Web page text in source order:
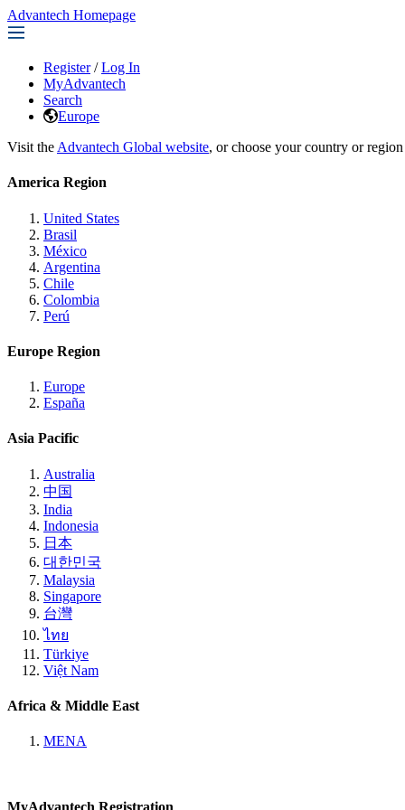
Advantech Homepage
Register / Log In
MyAdvantech
Search
Europe
Visit the Advantech Global website, or choose your country or
America Region
United States
Brasil
México
Argentina
Chile
Colombia
Perú
Europe Region
Europe
España
Asia Pacific
Australia
中国
India
Indonesia
日本
대한민국
Malaysia
Singapore
台灣
ไทย
Türkiye
Việt Nam
Africa & Middle East
MENA